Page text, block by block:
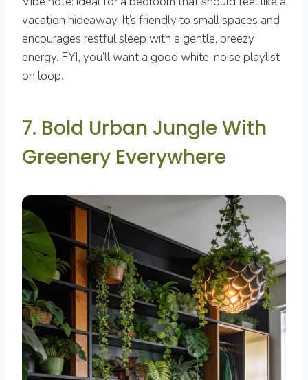
vacation hideaway. It’s friendly to small spaces and
encourages restful sleep with a gentle, breezy
energy. FYI, you’ll want a good white-noise playlist
on loop.
7. Bold Urban Jungle With
Greenery Everywhere